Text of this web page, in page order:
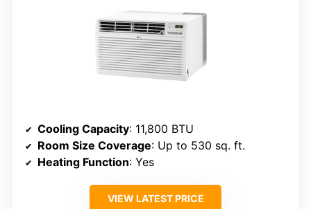
Cooling Capacity: 11,800 BTU
Room Size Coverage: Up to 530 sq. ft.
Heating Function: Yes
VIEW LATEST PRICE